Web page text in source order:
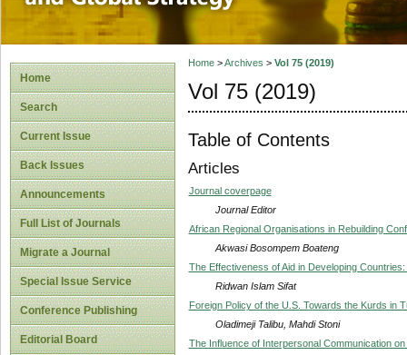
Home
Search
Current Issue
Back Issues
Announcements
Full List of Journals
Migrate a Journal
Special Issue Service
Conference Publishing
Editorial Board
Home>Archives > Vol 75 (2019)
Vol 75 (2019)
Table of Contents
Articles
Journal coverpage
Journal Editor
African Regional Organisations in Rebuilding
Akwasi Bosompem Boateng
The Effectiveness of Aid in Developing
Ridwan Islam Sifat
Foreign Policy of the U.S. Towards the Kurds in
Oladimeji Talibu, Mahdi Stoni
The Influence of Interpersonal Communication